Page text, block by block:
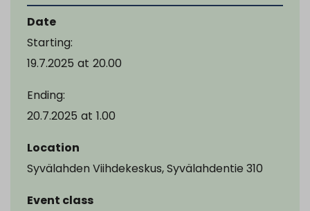
Date
Starting:
19.7.2025 at 20.00
Ending:
20.7.2025 at 1.00
Location
Syvälahden Viihdekeskus, Syvälahdentie 310
Event class